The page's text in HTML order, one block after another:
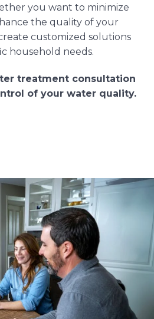
you want to minimize
the quality of your
customized solutions
household needs.
treatment consultation
of your water quality.